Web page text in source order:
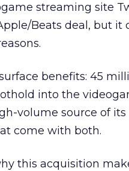
streaming site
Beats deal, but it
benefits: 45
into the
volume source of
come with both.
this acquisition